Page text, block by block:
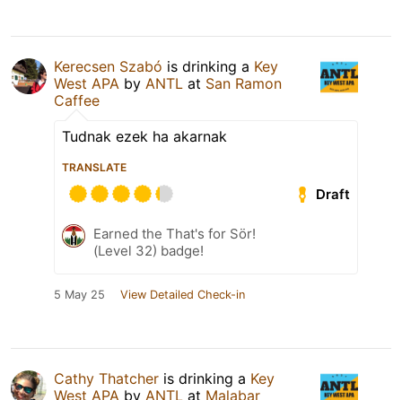
Kerecsen Szabó is drinking a Key
West APA by ANTL at San Ramon
Caffee
Tudnak ezek ha akarnak
TRANSLATE
Draft
Earned the That's for Sör!
(Level 32) badge!
5 May 25 View Detailed Check-in
Cathy Thatcher is drinking a Key
West APA by ANTL at Malabar